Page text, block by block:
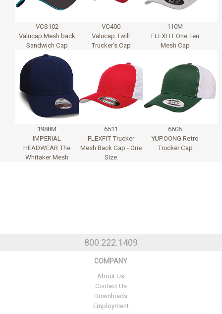
VCS102
Valucap Mesh back
Sandwich Cap
VC400
Valucap Twill
Trucker's Cap
110M
FLEXFIT One Ten
Mesh Cap
1988M
IMPERIAL
HEADWEAR The
Whitaker Mesh
6511
FLEXFIT Trucker
Mesh Back Cap - One
Size
6606
YUPOONG Retro
Trucker Cap
800.222.1409
COMPANY
About Us
Contact Us
Downloads
Employment